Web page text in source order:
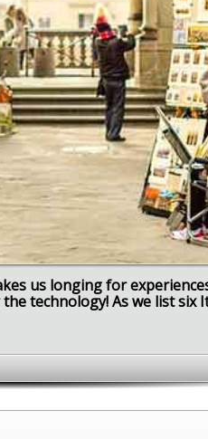
us longing for
technology! As we list six